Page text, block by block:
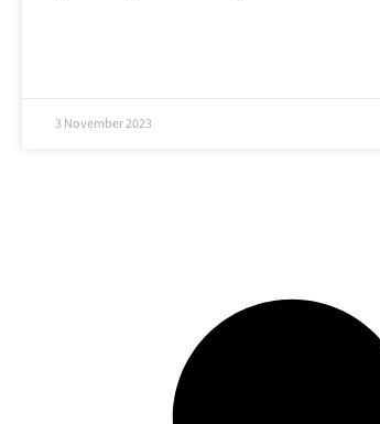
3 November 2023